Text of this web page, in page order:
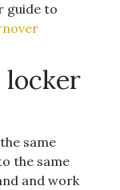
guide to
locker
same
the same
and work